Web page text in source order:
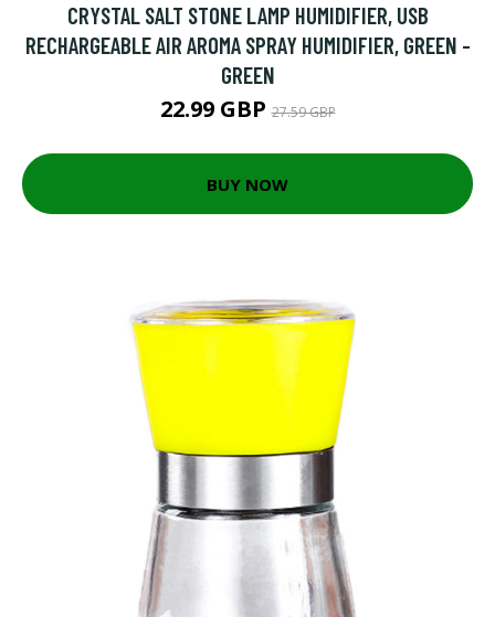
CRYSTAL SALT STONE LAMP HUMIDIFIER, USB
RECHARGEABLE AIR AROMA SPRAY HUMIDIFIER, GREEN -
GREEN
22.99 GBP27.59 GBP
BUY NOW